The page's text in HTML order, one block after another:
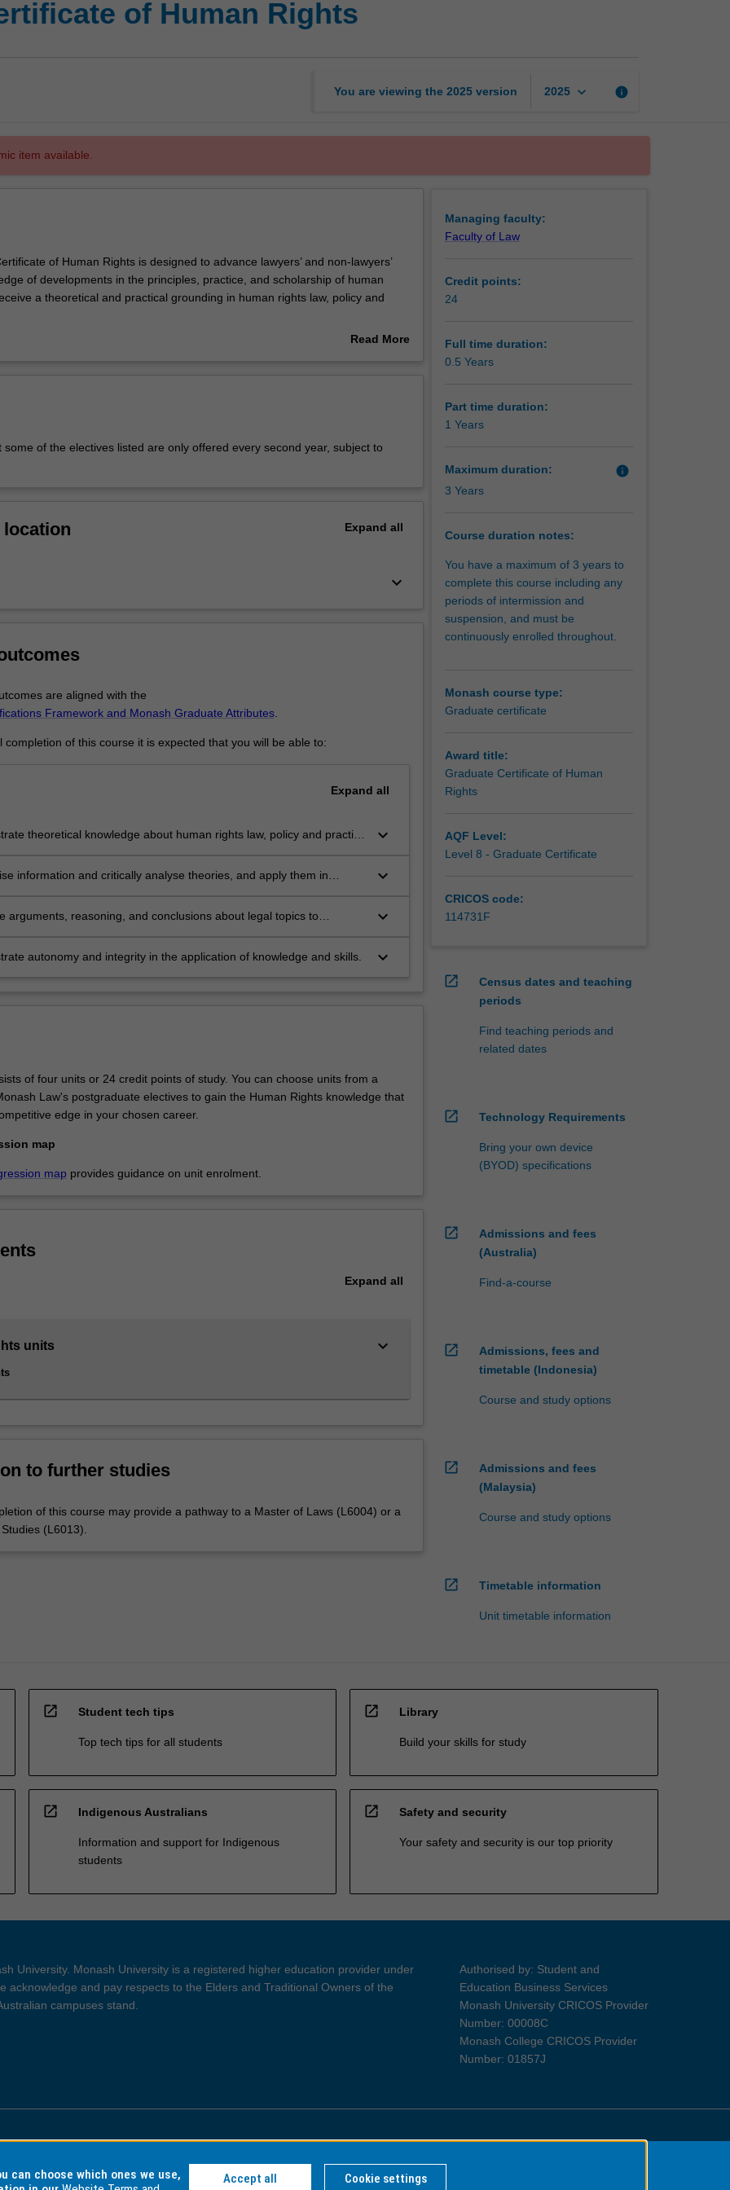
of Human Rights
You are viewing the 2025 version 2025 keyboard_arrow_down info
item available.
of Human Rights is designed to advance lawyers’ and non-lawyers’
of developments in the principles, practice, and scholarship of human
a theoretical and practical grounding in human rights law, policy and
you with the human rights knowledge that will give you a competitive edge
Read More
some of the electives listed are only offered every second year, subject to
location Expand all
keyboard_arrow_down
are aligned with the
Framework and Monash Graduate Attributes.
completion of this course it is expected that you will be able to:
Expand all
theoretical knowledge about human rights law, policy and practice
keyboard_arrow_down
information and critically analyse theories, and apply them in
keyboard_arrow_down
arguments, reasoning, and conclusions about legal topics to
keyboard_arrow_down
autonomy and integrity in the application of knowledge and skills. keyboard_arrow_down
of four units or 24 credit points of study. You can choose units from a
Law's postgraduate electives to gain the Human Rights knowledge that
edge in your chosen career.
map
map provides guidance on unit enrolment.
Expand all
units keyboard_arrow_down
to further studies
of this course may provide a pathway to a Master of Laws (L6004) or a
(L6013).
Managing faculty:
Faculty of Law
Credit points:
24
Full time duration:
0.5 Years
Part time duration:
1 Years
Maximum duration: info
3 Years
Course duration notes:
You have a maximum of 3 years to
complete this course including any
periods of intermission and
suspension, and must be
continuously enrolled throughout.
Monash course type:
Graduate certificate
Award title:
Graduate Certificate of Human
Rights
AQF Level:
Level 8 - Graduate Certificate
CRICOS code:
114731F
open_in_new
Census dates and teaching
periods
Find teaching periods and
related dates
open_in_new Technology Requirements
Bring your own device
(BYOD) specifications
open_in_new
Admissions and fees
(Australia)
Find-a-course
open_in_new
Admissions, fees and
timetable (Indonesia)
Course and study options
open_in_new
Admissions and fees
(Malaysia)
Course and study options
open_in_new Timetable information
Unit timetable information
open_in_new Student tech tips
Top tech tips for all students
open_in_new Library
Build your skills for study
open_in_new Indigenous Australians
Information and support for Indigenous
students
open_in_new Safety and security
Your safety and security is our top priority
University. Monash University is a registered higher education provider under
acknowledge and pay respects to the Elders and Traditional Owners of the
campuses stand.
Authorised by: Student and
Education Business Services
Monash University CRICOS Provider
Number: 00008C
Monash College CRICOS Provider
Number: 01857J
and Disclaimer Privacy Information for Indigenous Australians
can choose which ones we use,
Accept all Cookie settings